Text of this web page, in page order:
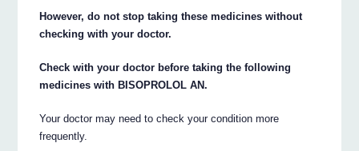
However, do not stop taking these medicines without
checking with your doctor.
Check with your doctor before taking the following
medicines with BISOPROLOL AN.
Your doctor may need to check your condition more
frequently.